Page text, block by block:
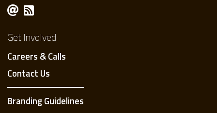
Get Involved
Careers & Calls
Contact Us
Branding Guidelines